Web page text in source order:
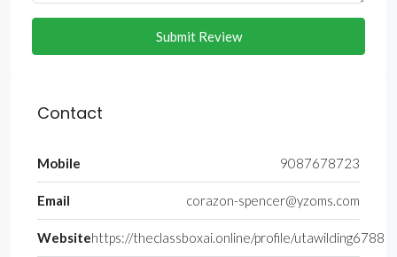
Submit Review
Contact
Mobile 9087678723
Email corazon-spencer@yzoms.com
Websitehttps://theclassboxai.online/profile/utawilding6788